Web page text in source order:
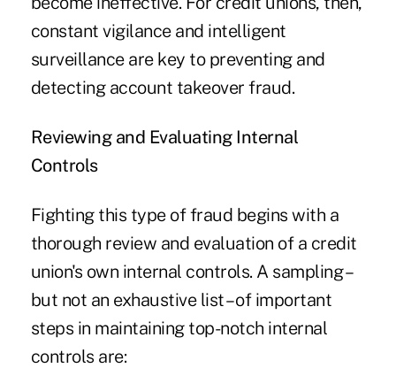
constant vigilance and intelligent
surveillance are key to preventing and
detecting account takeover fraud.
Reviewing and Evaluating Internal
Controls
Fighting this type of fraud begins with a
thorough review and evaluation of a credit
union's own internal controls. A sampling –
but not an exhaustive list – of important
steps in maintaining top-notch internal
controls are: